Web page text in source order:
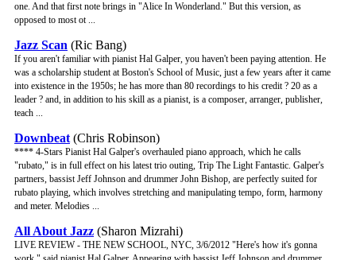
one. And that first note brings in "Alice In Wonderland." But this version, as
opposed to most ot ...
Jazz Scan (Ric Bang)
If you aren't familiar with pianist Hal Galper, you haven't been paying attention. He
was a scholarship student at Boston's School of Music, just a few years after it came
into existence in the 1950s; he has more than 80 recordings to his credit ? 20 as a
leader ? and, in addition to his skill as a pianist, is a composer, arranger, publisher,
teach ...
Downbeat (Chris Robinson)
**** 4-Stars Pianist Hal Galper's overhauled piano approach, which he calls
"rubato," is in full effect on his latest trio outing, Trip The Light Fantastic. Galper's
partners, bassist Jeff Johnson and drummer John Bishop, are perfectly suited for
rubato playing, which involves stretching and manipulating tempo, form, harmony
and meter. Melodies ...
All About Jazz (Sharon Mizrahi)
LIVE REVIEW - THE NEW SCHOOL, NYC, 3/6/2012 "Here's how it's gonna